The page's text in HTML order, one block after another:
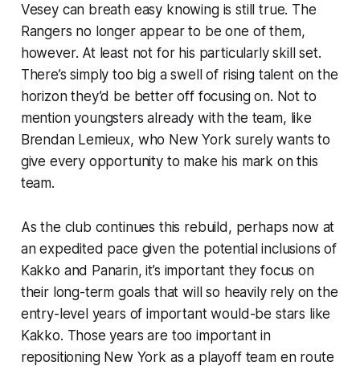
Vesey can breath easy knowing is still true. The
Rangers no longer appear to be one of them,
however. At least not for his particularly skill set.
There’s simply too big a swell of rising talent on the
horizon they’d be better off focusing on. Not to
mention youngsters already with the team, like
Brendan Lemieux, who New York surely wants to
give every opportunity to make his mark on this
team.
As the club continues this rebuild, perhaps now at
an expedited pace given the potential inclusions of
Kakko and Panarin, it’s important they focus on
their long-term goals that will so heavily rely on the
entry-level years of important would-be stars like
Kakko. Those years are too important in
repositioning New York as a playoff team en route